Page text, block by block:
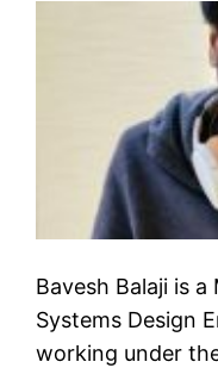
Bavesh Balaji is
Systems Design
working under